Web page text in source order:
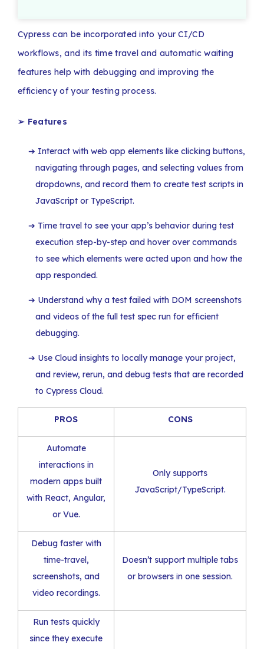
Cypress can be incorporated into your CI/CD
workflows, and its time travel and automatic waiting
features help with debugging and improving the
efficiency of your testing process.
➢ Features
Interact with web app elements like clicking buttons,
navigating through pages, and selecting values from
dropdowns, and record them to create test scripts in
JavaScript or TypeScript.
Time travel to see your app’s behavior during test
execution step-by-step and hover over commands
to see which elements were acted upon and how the
app responded.
Understand why a test failed with DOM screenshots
and videos of the full test spec run for efficient
debugging.
Use Cloud insights to locally manage your project,
and review, rerun, and debug tests that are recorded
to Cypress Cloud.
PROS CONS
Automate
interactions in
modern apps built
with React, Angular,
or Vue.
Only supports
JavaScript/TypeScript.
Debug faster with
time-travel,
screenshots, and
video recordings.
Doesn’t support multiple tabs
or browsers in one session.
Run tests quickly
since they execute